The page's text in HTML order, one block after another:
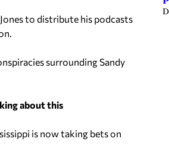
to distribute his podcasts
surrounding Sandy
about this
is now taking bets on